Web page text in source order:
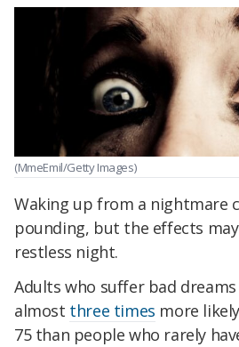
(MmeEmil/Getty Images)
Waking up from a nightmare
pounding, but the effects
restless night.
Adults who suffer bad dreams
almost three times more
75 than people who rarely